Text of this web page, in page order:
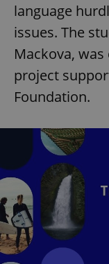
language
issues. The
Mackova,
project
Foundation.